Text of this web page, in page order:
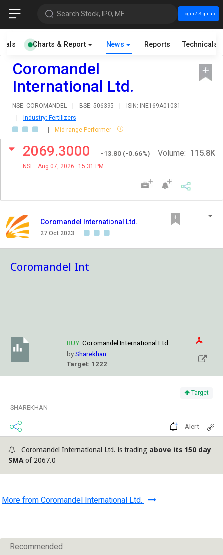
Search Stock, IPO, MF Login / Sign up
Charts & Report News Reports Technicals
Coromandel
International Ltd.
NSE: COROMANDEL | BSE: 506395 |
ISIN: INE169A01031
|
Industry: Fertilizers
|
Mid-range Performer
2069.3000 -13.80 (-0.66%)
NSE Aug 07, 2026 15:31 PM
Volume: 115.8K
Coromandel International Ltd.
27 Oct 2023
Coromandel Int
BUY: Coromandel International Ltd.
bySharekhan
Target: 1222
Target
SHAREKHAN
Alert
Coromandel International Ltd. is trading above its 150 day
SMA of 2067.0
More from Coromandel International Ltd.
Recommended